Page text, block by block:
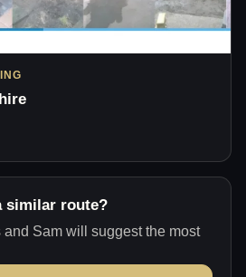
similar route?
Sam will suggest the most